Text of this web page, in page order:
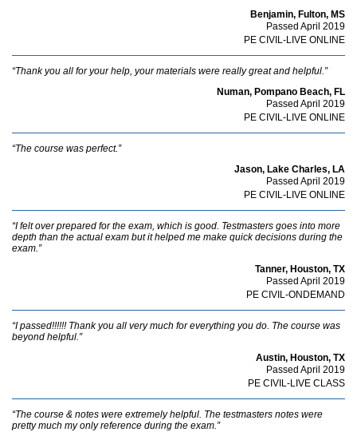
Benjamin, Fulton, MS
Passed April 2019
PE CIVIL-LIVE ONLINE
“Thank you all for your help, your materials were really great and helpful.”
Numan, Pompano Beach, FL
Passed April 2019
PE CIVIL-LIVE ONLINE
“The course was perfect.”
Jason, Lake Charles, LA
Passed April 2019
PE CIVIL-LIVE ONLINE
“I felt over prepared for the exam, which is good. Testmasters goes into more
depth than the actual exam but it helped me make quick decisions during the
exam.”
Tanner, Houston, TX
Passed April 2019
PE CIVIL-ONDEMAND
“I passed!!!!!! Thank you all very much for everything you do. The course was
beyond helpful.”
Austin, Houston, TX
Passed April 2019
PE CIVIL-LIVE CLASS
“The course & notes were extremely helpful. The testmasters notes were
pretty much my only reference during the exam.”